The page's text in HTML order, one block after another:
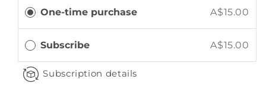
One-time purchase A$15.00
Subscribe A$15.00
Subscription details